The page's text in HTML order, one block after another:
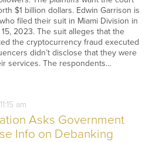
$1 billion dollars. Edwin Garrison is
filed their suit in Miami Division in
2023. The suit alleges that the
the cryptocurrency fraud executed
didn’t disclose that they were
services. The respondents…
11:15 am
Asks Government
Info on Debanking